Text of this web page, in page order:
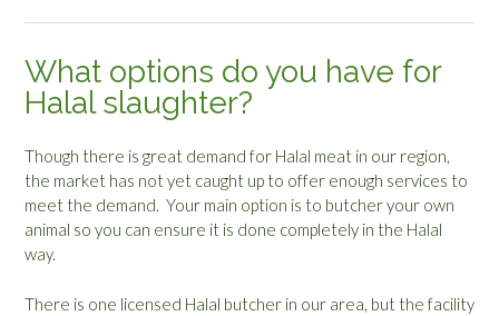
What options do you have for
Halal slaughter?
Though there is great demand for Halal meat in our region,
the market has not yet caught up to offer enough services to
meet the demand. Your main option is to butcher your own
animal so you can ensure it is done completely in the Halal
way.
There is one licensed Halal butcher in our area, but the facility